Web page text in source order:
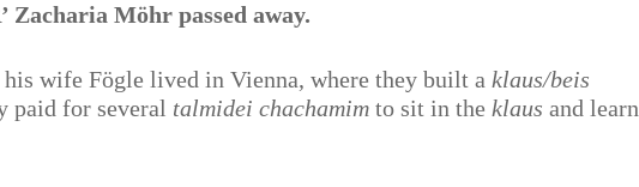
Zacharia Möhr passed away.
his wife Fögle lived in Vienna, where they built aklaus/beis
paid for several talmidei chachamim to sit in theklaus and learn